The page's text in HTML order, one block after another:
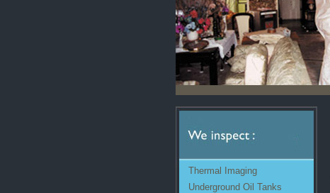
Thermal Imaging
Underground Oil Tanks